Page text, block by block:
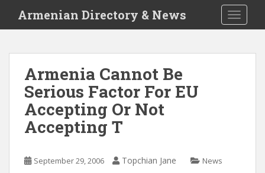
i
Armenian Directory & News
Armenia Cannot Be
Serious Factor For EU
Accepting Or Not
Accepting T
September 29, 2006 Topchian Jane News